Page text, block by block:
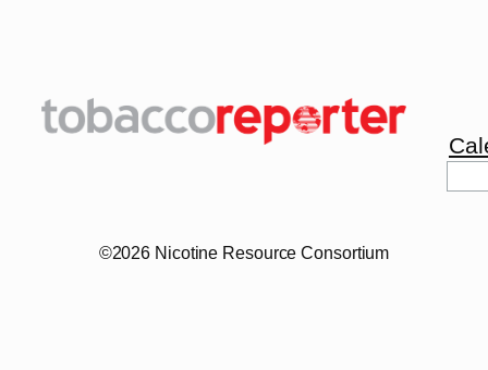
©2026 Nicotine Resource Consortium